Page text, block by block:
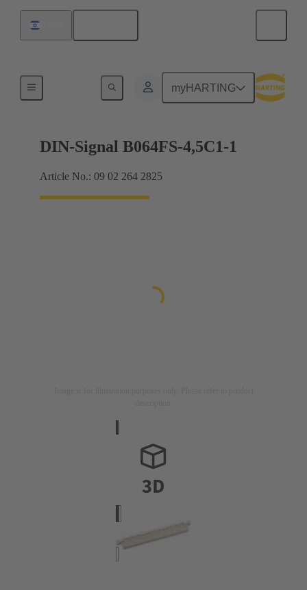
myHARTING
Motherboard to daughtercard connection
DIN-Signal B064FS-4,5C1-1
Article No.: 09 02 264 2825